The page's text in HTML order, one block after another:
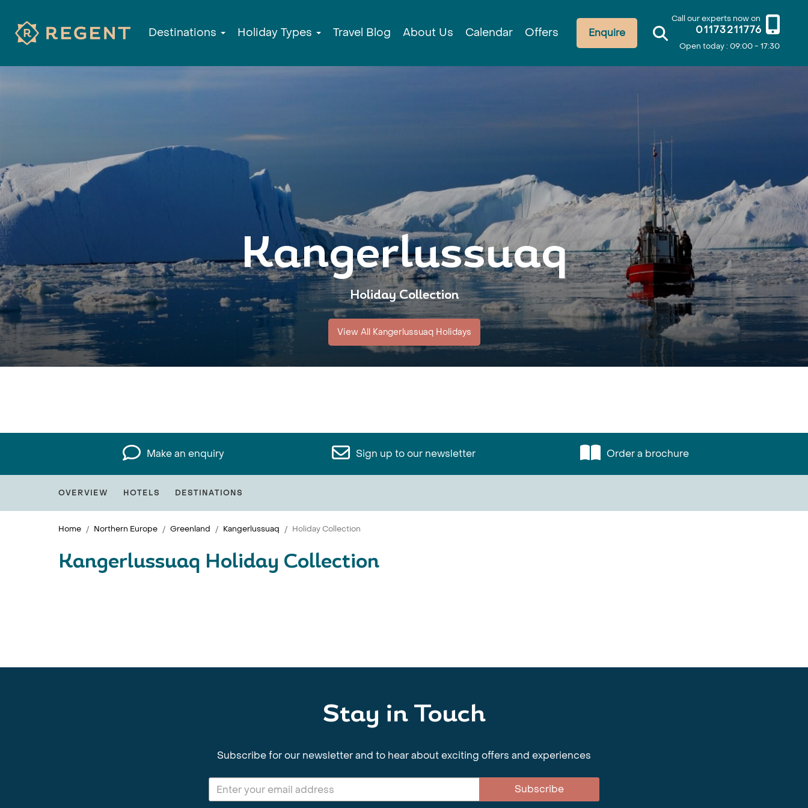
Call our experts now on
01173211776
Open today : 09:00 - 17:30
Enquire
Destinations Holiday Types Travel Blog About Us Calendar Offers
Kangerlussuaq
Holiday Collection
View All Kangerlussuaq Holidays
Make an enquiry Sign up to our newsletter Order a brochure
OVERVIEW HOTELS DESTINATIONS
Home Northern Europe Greenland Kangerlussuaq Holiday Collection
Kangerlussuaq Holiday Collection
Stay in Touch
Subscribe for our newsletter and to hear about exciting offers and experiences
Subscribe